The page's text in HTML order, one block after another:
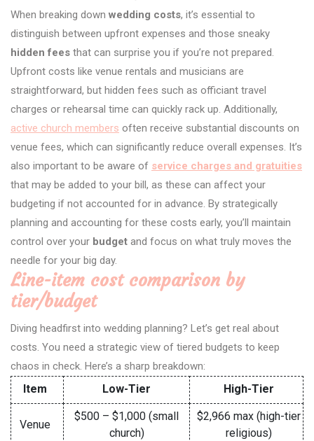
When breaking down wedding costs, it’s essential to
distinguish between upfront expenses and those sneaky
hidden fees that can surprise you if you’re not prepared.
Upfront costs like venue rentals and musicians are
straightforward, but hidden fees such as officiant travel
charges or rehearsal time can quickly rack up. Additionally,
active church members often receive substantial discounts on
venue fees, which can significantly reduce overall expenses. It’s
also important to be aware of service charges and gratuities
that may be added to your bill, as these can affect your
budgeting if not accounted for in advance. By strategically
planning and accounting for these costs early, you’ll maintain
control over your budget and focus on what truly moves the
needle for your big day.
Line-item cost comparison by
tier/budget
Diving headfirst into wedding planning? Let’s get real about
costs. You need a strategic view of tiered budgets to keep
chaos in check. Here’s a sharp breakdown:
Item Low-Tier High-Tier
Venue
$500 – $1,000 (small
church)
$2,966 max (high-tier
religious)